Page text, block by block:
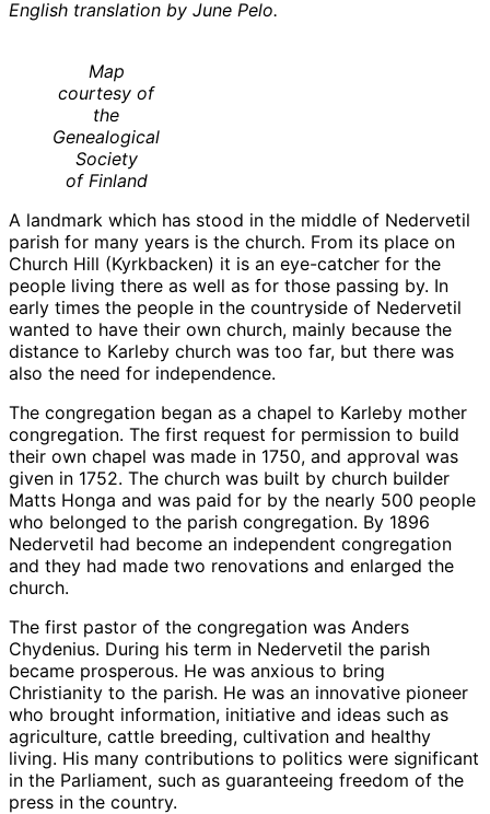
English translation by June Pelo.
Map
courtesy of
the
Genealogical
Society
of Finland
A landmark which has stood in the middle of Nedervetil
parish for many years is the church. From its place on
Church Hill (Kyrkbacken) it is an eye-catcher for the
people living there as well as for those passing by. In
early times the people in the countryside of Nedervetil
wanted to have their own church, mainly because the
distance to Karleby church was too far, but there was
also the need for independence.
The congregation began as a chapel to Karleby mother
congregation. The first request for permission to build
their own chapel was made in 1750, and approval was
given in 1752. The church was built by church builder
Matts Honga and was paid for by the nearly 500 people
who belonged to the parish congregation. By 1896
Nedervetil had become an independent congregation
and they had made two renovations and enlarged the
church.
The first pastor of the congregation was Anders
Chydenius. During his term in Nedervetil the parish
became prosperous. He was anxious to bring
Christianity to the parish. He was an innovative pioneer
who brought information, initiative and ideas such as
agriculture, cattle breeding, cultivation and healthy
living. His many contributions to politics were significant
in the Parliament, such as guaranteeing freedom of the
press in the country.